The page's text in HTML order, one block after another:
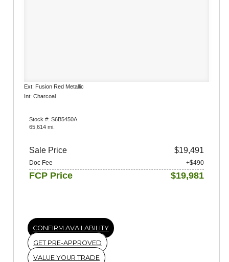
Ext: Fusion Red Metallic
Int: Charcoal
Stock #: S6B5450A
65,614 mi.
Sale Price $19,491
Doc Fee +$490
FCP Price $19,981
CONFIRM AVAILABILITY
GET PRE-APPROVED
VALUE YOUR TRADE